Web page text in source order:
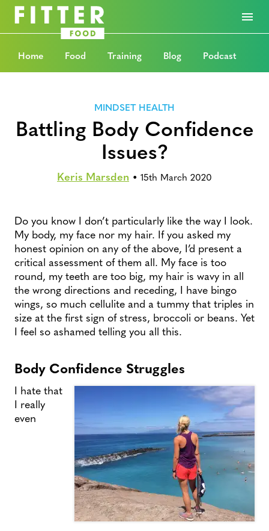
Home Food Training Blog Podcast
MINDSET HEALTH
Battling Body Confidence
Issues?
Keris Marsden • 15th March 2020
Do you know I don’t particularly like the way I look.
My body, my face nor my hair. If you asked my
honest opinion on any of the above, I’d present a
critical assessment of them all. My face is too
round, my teeth are too big, my hair is wavy in all
the wrong directions and receding, I have bingo
wings, so much cellulite and a tummy that triples in
size at the first sign of stress, broccoli or beans. Yet
I feel so ashamed telling you all this.
Body Confidence Struggles
I hate that
I really
even